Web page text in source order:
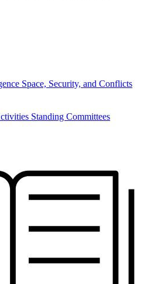
Space, Security, and Conflicts
Standing Committees